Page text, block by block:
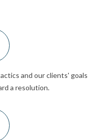
and our clients' goals
a resolution.